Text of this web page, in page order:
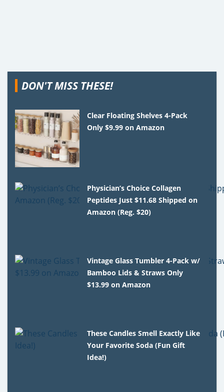
DON'T MISS THESE!
Clear Floating Shelves 4-Pack
Only $9.99 on Amazon
Physician’s Choice Collagen
Peptides Just $11.68 Shipped on
Amazon (Reg. $20)
Vintage Glass Tumbler 4-Pack w/
Bamboo Lids & Straws Only
$13.99 on Amazon
These Candles Smell Exactly Like
Your Favorite Soda (Fun Gift
Idea!)